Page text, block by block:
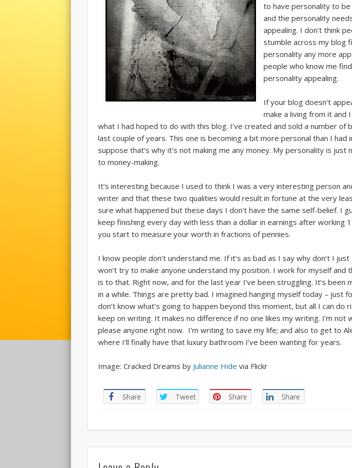
to have personality to be
and the personality
appealing. I don’t think
stumble across my blog
personality any more
people who know me
personality appealing.
If your blog doesn’t
make a living from it and
what I had hoped to do with this blog. I’ve created and sold a number of
last couple of years. This one is becoming a bit more personal than I had
suppose that’s why it’s not making me any money. My personality is just
to money-making.
It’s interesting because I used to think I was a very interesting person
writer and that these two qualities would result in fortune at the very
sure what happened but these days I don’t have the same self-belief. I
keep finishing every day with less than a dollar in earnings after working
you start to measure your worth in fractions of pennies.
I know people don’t understand me. If it’s as bad as I say why don’t I
won’t try to make anyone understand my position. I work for myself and
is to that. Right now, and for the last year I’ve been struggling. It’s been
in a while. Things are pretty bad. I imagined hanging myself today – just
don’t know what’s going to happen beyond this moment, but all I can do
keep on writing. It makes no difference if no one likes my writing. I’m not
please anyone right now. I’m writing to save my life; and also to get to
where I’ll finally have that luxury bathroom I’ve been wanting for years.
Image: Cracked Dreams by Julianne Hide via Flickr
Share Tweet Share Share